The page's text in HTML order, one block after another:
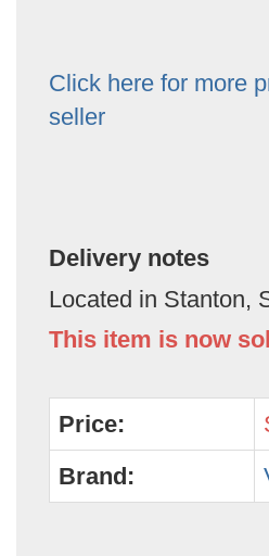
Click here for more
seller
Delivery notes
Located in Stanton,
This item is now
Price:
Brand: